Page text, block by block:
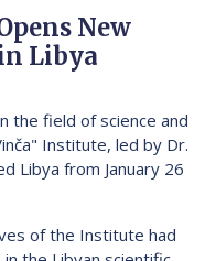
New
Libya
the field of science and
Institute, led by Dr.
Libya from January 26
of the Institute had